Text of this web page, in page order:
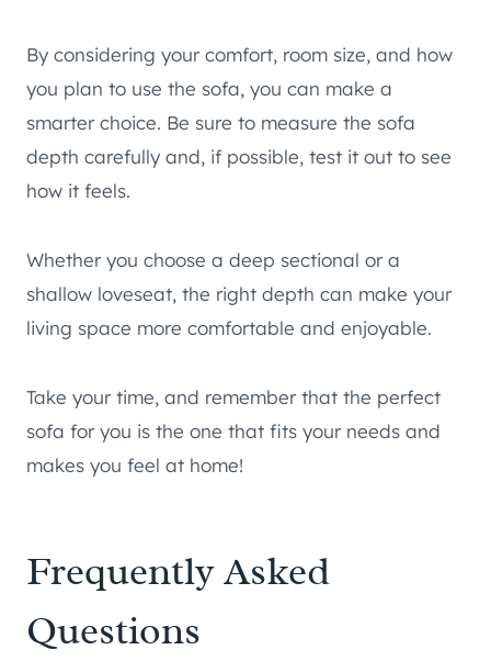
By considering your comfort, room size, and how
you plan to use the sofa, you can make a
smarter choice. Be sure to measure the sofa
depth carefully and, if possible, test it out to see
how it feels.
Whether you choose a deep sectional or a
shallow loveseat, the right depth can make your
living space more comfortable and enjoyable.
Take your time, and remember that the perfect
sofa for you is the one that fits your needs and
makes you feel at home!
Frequently Asked
Questions